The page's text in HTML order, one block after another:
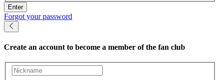
Enter
Forgot your password
Create an account to become a member of the fan club